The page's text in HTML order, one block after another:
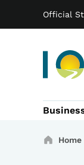
Official
Main
Home